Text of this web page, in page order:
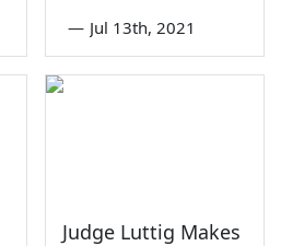
— Jul 13th, 2021
Judge Luttig Makes